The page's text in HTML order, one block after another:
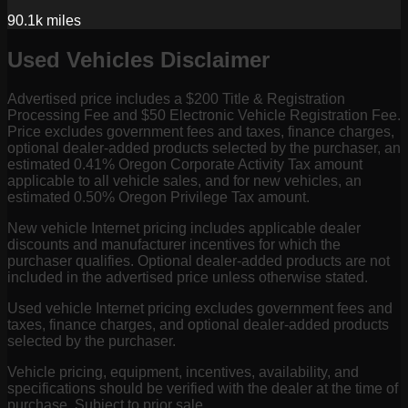
90.1k miles
Used Vehicles Disclaimer
Advertised price includes a $200 Title & Registration
Processing Fee and $50 Electronic Vehicle Registration Fee.
Price excludes government fees and taxes, finance charges,
optional dealer-added products selected by the purchaser, an
estimated 0.41% Oregon Corporate Activity Tax amount
applicable to all vehicle sales, and for new vehicles, an
estimated 0.50% Oregon Privilege Tax amount.
New vehicle Internet pricing includes applicable dealer
discounts and manufacturer incentives for which the
purchaser qualifies. Optional dealer-added products are not
included in the advertised price unless otherwise stated.
Used vehicle Internet pricing excludes government fees and
taxes, finance charges, and optional dealer-added products
selected by the purchaser.
Vehicle pricing, equipment, incentives, availability, and
specifications should be verified with the dealer at the time of
purchase. Subject to prior sale.